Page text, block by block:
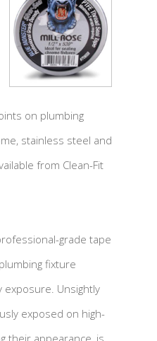
on plumbing
stainless steel and
from Clean-Fit
grade tape
fixture
exposure. Unsightly
exposed on high-
their appearance, is